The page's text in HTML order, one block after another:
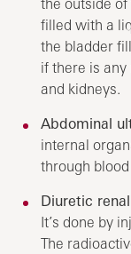
filled with a
the bladder
if there is
and kidneys.
Abdominal
internal
through
Diuretic
It’s done by
The